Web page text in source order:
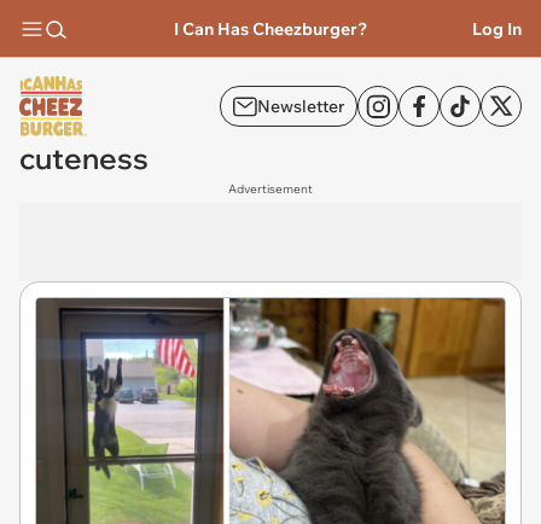
I Can Has Cheezburger? Log In
Newsletter
cuteness
Advertisement